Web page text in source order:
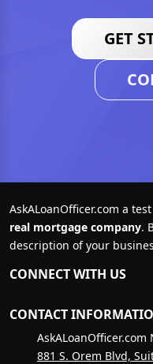
GET
AskALoanOfficer.com a
real mortgage company.
description of your
CONNECT WITH US
CONTACT
AskALoanOfficer.com
881 S. Orem Blvd,